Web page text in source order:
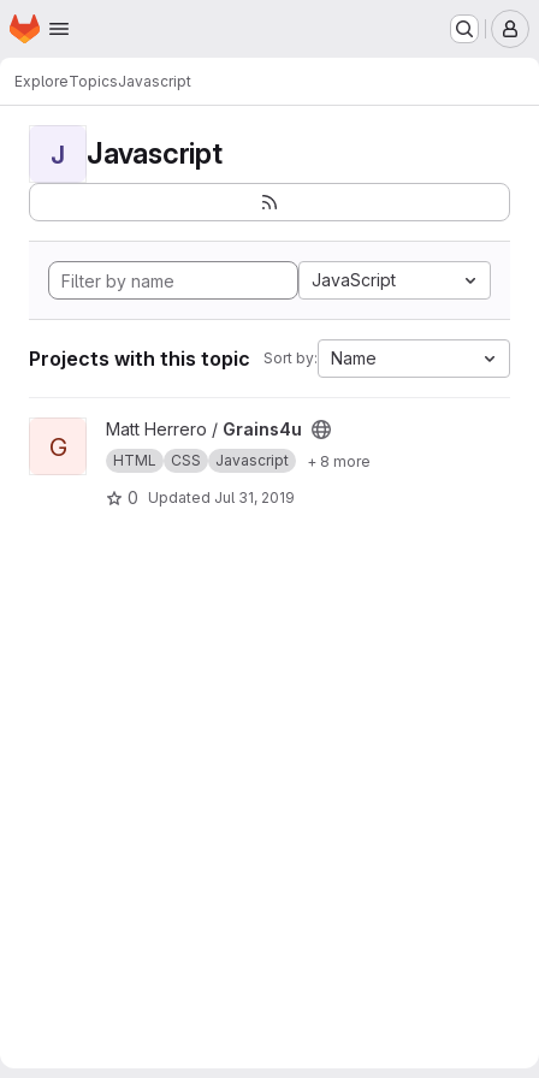
Skip to main content
Homepage
ExploreTopicsJavascript
J Javascript
JavaScript
Projects with this topic Sort by: Name
View Grains4u project
G
Matt Herrero / Grains4u
HTML CSS Javascript + 8 more
0 Updated Jul 31, 2019